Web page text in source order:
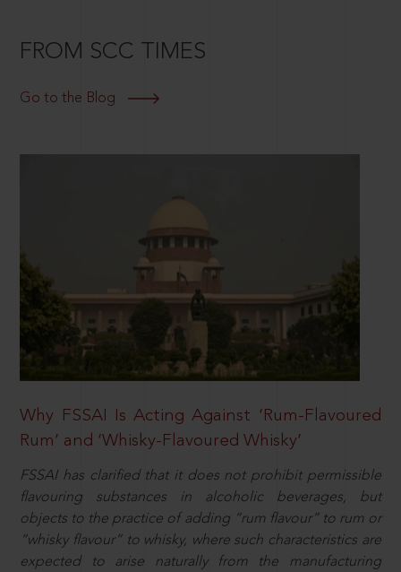
FROM SCC TIMES
Go to the Blog
Why FSSAI Is Acting Against ‘Rum-Flavoured
Rum’ and ‘Whisky-Flavoured Whisky’
FSSAI has clarified that it does not prohibit permissible
flavouring substances in alcoholic beverages, but
objects to the practice of adding “rum flavour” to rum or
“whisky flavour” to whisky, where such characteristics are
expected to arise naturally from the manufacturing